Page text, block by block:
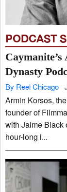
PODCAST
Dynasty
By Reel Chicago
Armin Korsos,
founder of
with Jaime Black
hour-long i...